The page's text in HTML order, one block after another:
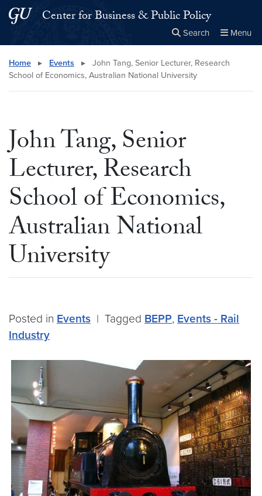
Skip to main content
Skip to main site menu
Center for Business & Public Policy
Search Menu
Search this site Close
× Search
Home ▸ Events ▸
John Tang, Senior Lecturer, Research
School of Economics, Australian National University
John Tang, Senior
Lecturer, Research
School of Economics,
Australian National
University
Posted in Events | Tagged BEPP, Events - Rail
Industry